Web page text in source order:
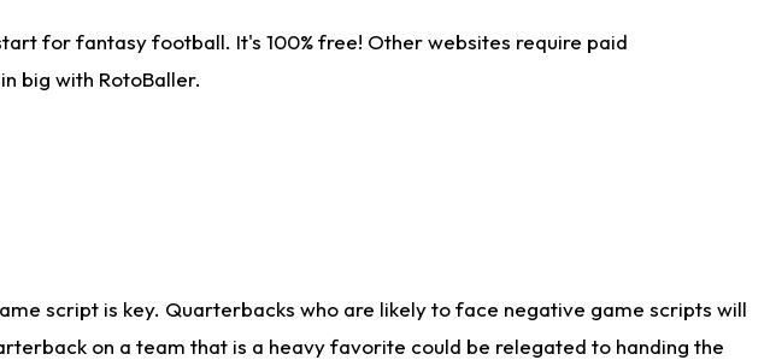
for fantasy football. It's 100% free! Other websites require paid
big with RotoBaller.
script is key. Quarterbacks who are likely to face negative game scripts will
on a team that is a heavy favorite could be relegated to handing the